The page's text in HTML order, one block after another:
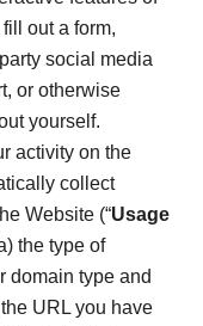
out a form,
social media
or otherwise
yourself.
activity on the
collect
Website (“Usage
the type of
domain type and
URL you have